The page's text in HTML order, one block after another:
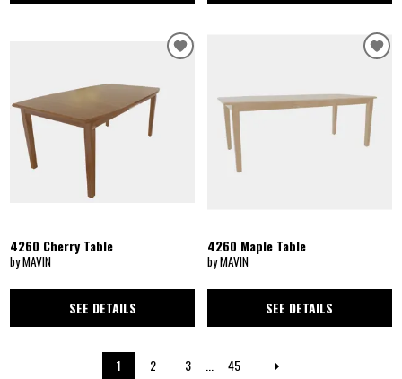
4260 Cherry Table
by MAVIN
SEE DETAILS
4260 Maple Table
by MAVIN
SEE DETAILS
1 2 3 45